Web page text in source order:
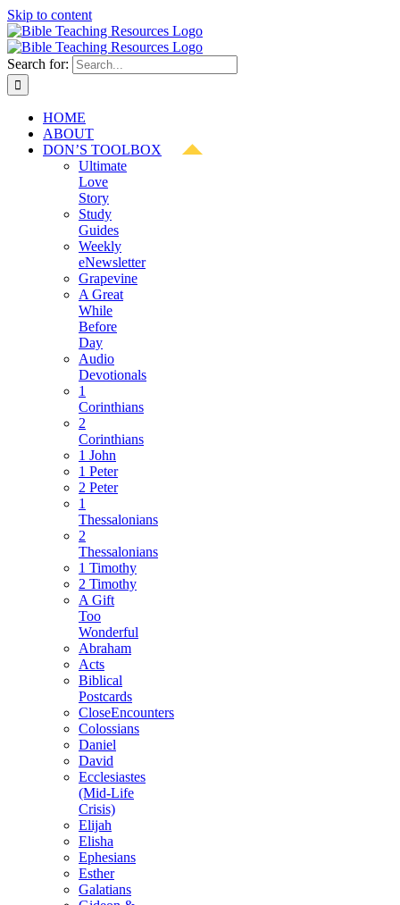
Skip to content
Search for:
HOME
ABOUT
DON’S TOOLBOX
Ultimate
Love
Story
Study
Guides
Weekly
eNewsletter
Grapevine
A Great
While
Before
Day
Audio
Devotionals
1
Corinthians
2
Corinthians
1 John
1 Peter
2 Peter
1
Thessalonians
2
Thessalonians
1 Timothy
2 Timothy
A Gift
Too
Wonderful
Abraham
Acts
Biblical
Postcards
CloseEncounters
Colossians
Daniel
David
Ecclesiastes
(Mid-Life
Crisis)
Elijah
Elisha
Ephesians
Esther
Galatians